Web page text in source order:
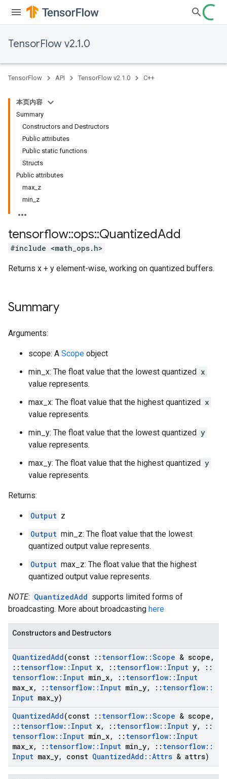
TensorFlow v2.1.0
TensorFlow API TensorFlow v2.1.0 C++
本页内容
Summary
Constructors and Destructors
Public attributes
Public static functions
Structs
Public attributes
max_z
min_z
tensorflow::ops::QuantizedAdd
#include <math_ops.h>
Returns x + y element-wise, working on quantized buffers.
Summary
Arguments:
scope: A Scope object
min_x: The float value that the lowest quantized x
value represents.
max_x: The float value that the highest quantized x
value represents.
min_y: The float value that the lowest quantized y
value represents.
max_y: The float value that the highest quantized y
value represents.
Returns:
Output z
Output min_z: The float value that the lowest
quantized output value represents.
Output max_z: The float value that the highest
quantized output value represents.
NOTE: QuantizedAdd supports limited forms of
broadcasting. More about broadcasting here
Constructors and Destructors
QuantizedAdd(const :: tensorflow::Scope & scope ,
:: tensorflow:: Input x, :: tensorflow:: Input y,
::
tensorflow:: Input min x, :: tensorflow:: Input
max x, :: tensorflow:: Input min y, :: tensorflow::
Input max y)
QuantizedAdd(const :: tensorflow::Scope & scope ,
:: tensorflow:: Input x, :: tensorflow:: Input y,
::
tensorflow:: Input min x, :: tensorflow:: Input
max x, :: tensorflow:: Input min y, :: tensorflow::
Input max y, const QuantizedAdd ::Attrs & attrs)